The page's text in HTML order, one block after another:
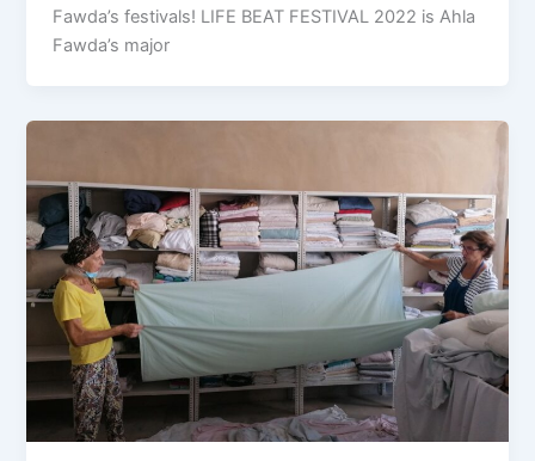
Fawda’s festivals! LIFE BEAT FESTIVAL 2022 is Ahla
Fawda’s major